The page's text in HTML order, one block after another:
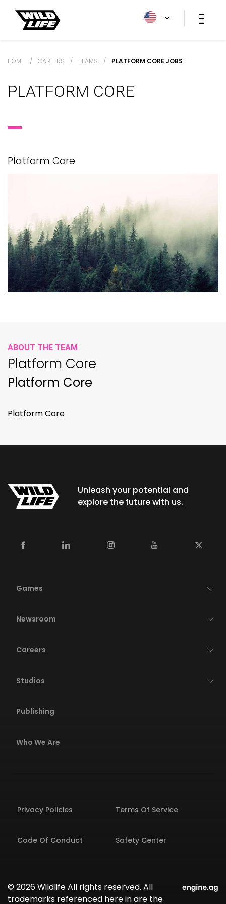
HOME / CAREERS / TEAMS / PLATFORM CORE JOBS
PLATFORM CORE
Platform Core
ABOUT THE TEAM
Platform Core
Platform Core
Platform Core
Unleash your potential and
explore the future with us.
Games
Newsroom
Careers
Studios
Publishing
Who We Are
Privacy Policies Terms Of Service
Code Of Conduct Safety Center
© 2026 Wildlife All rights reserved. All
trademarks referenced here in are the